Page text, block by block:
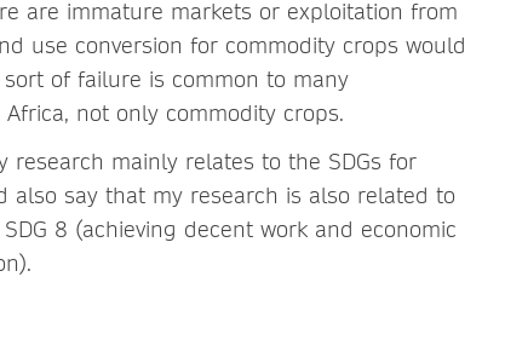
are immature markets or exploitation from
use conversion for commodity crops would
of failure is common to many
not only commodity crops.
mainly relates to the SDGs for
also say that my research is also related to
8 (achieving decent work and economic